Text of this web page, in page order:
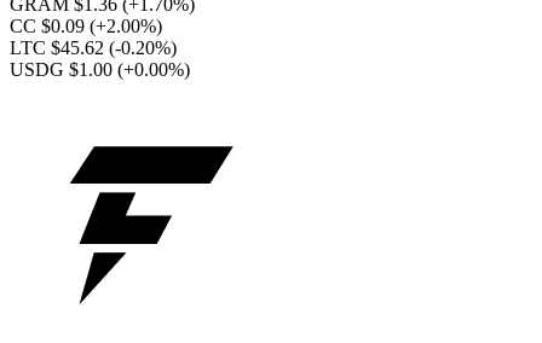
GRAM $1.36 (+1.70%)
CC $0.09 (+2.00%)
LTC $45.62 (-0.20%)
USDG $1.00 (+0.00%)